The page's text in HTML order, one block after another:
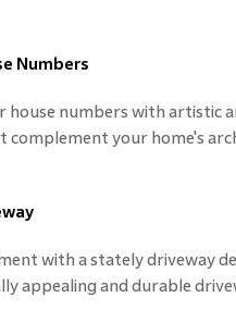
Numbers
house numbers with artistic
complement your home's
with a stately driveway
appealing and durable